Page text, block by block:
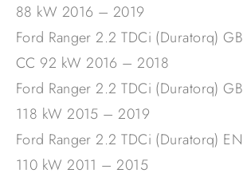
88 kW 2016 – 2019
Ford Ranger 2.2 TDCi (Duratorq)
CC 92 kW 2016 – 2018
Ford Ranger 2.2 TDCi (Duratorq)
118 kW 2015 – 2019
Ford Ranger 2.2 TDCi (Duratorq)
110 kW 2011 – 2015